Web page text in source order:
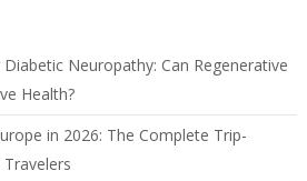
Neuropathy: Can Regenerative
Health?
in 2026: The Complete Trip-